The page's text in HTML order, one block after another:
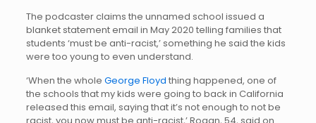
The podcaster claims the unnamed school issued a
blanket statement email in May 2020 telling families that
students ‘must be anti-racist,’ something he said the kids
were too young to even understand.
‘When the whole George Floyd thing happened, one of
the schools that my kids were going to back in California
released this email, saying that it’s not enough to not be